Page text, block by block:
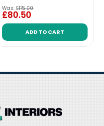
Was: £115.00
£80.50
ADD TO CART